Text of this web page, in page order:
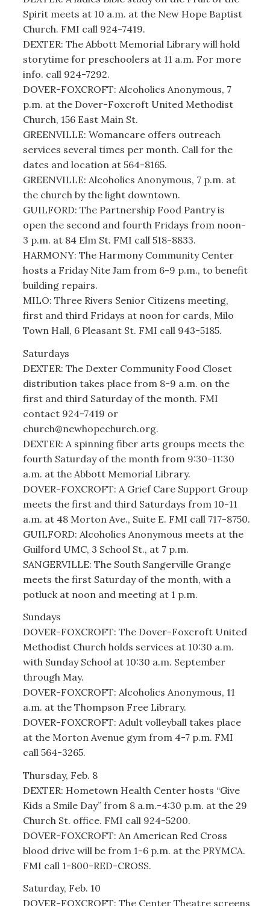
Spirit meets at 10 a.m. at the New Hope Baptist
Church. FMI call 924-7419.
DEXTER: The Abbott Memorial Library will hold
storytime for preschoolers at 11 a.m. For more
info. call 924-7292.
DOVER-FOXCROFT: Alcoholics Anonymous, 7
p.m. at the Dover-Foxcroft United Methodist
Church, 156 East Main St.
GREENVILLE: Womancare offers outreach
services several times per month. Call for the
dates and location at 564-8165.
GREENVILLE: Alcoholics Anonymous, 7 p.m. at
the church by the light downtown.
GUILFORD: The Partnership Food Pantry is
open the second and fourth Fridays from noon-
3 p.m. at 84 Elm St. FMI call 518-8833.
HARMONY: The Harmony Community Center
hosts a Friday Nite Jam from 6-9 p.m., to benefit
building repairs.
MILO: Three Rivers Senior Citizens meeting,
first and third Fridays at noon for cards, Milo
Town Hall, 6 Pleasant St. FMI call 943-5185.
Saturdays
DEXTER: The Dexter Community Food Closet
distribution takes place from 8-9 a.m. on the
first and third Saturday of the month. FMI
contact 924-7419 or
church@newhopechurch.org.
DEXTER: A spinning fiber arts groups meets the
fourth Saturday of the month from 9:30-11:30
a.m. at the Abbott Memorial Library.
DOVER-FOXCROFT: A Grief Care Support Group
meets the first and third Saturdays from 10-11
a.m. at 48 Morton Ave., Suite E. FMI call 717-8750.
GUILFORD: Alcoholics Anonymous meets at the
Guilford UMC, 3 School St., at 7 p.m.
SANGERVILLE: The South Sangerville Grange
meets the first Saturday of the month, with a
potluck at noon and meeting at 1 p.m.
Sundays
DOVER-FOXCROFT: The Dover-Foxcroft United
Methodist Church holds services at 10:30 a.m.
with Sunday School at 10:30 a.m. September
through May.
DOVER-FOXCROFT: Alcoholics Anonymous, 11
a.m. at the Thompson Free Library.
DOVER-FOXCROFT: Adult volleyball takes place
at the Morton Avenue gym from 4-7 p.m. FMI
call 564-3265.
Thursday, Feb. 8
DEXTER: Hometown Health Center hosts “Give
Kids a Smile Day” from 8 a.m.-4:30 p.m. at the 29
Church St. office. FMI call 924-5200.
DOVER-FOXCROFT: An American Red Cross
blood drive will be from 1-6 p.m. at the PRYMCA.
FMI call 1-800-RED-CROSS.
Saturday, Feb. 10
DOVER-FOXCROFT: The Center Theatre screens